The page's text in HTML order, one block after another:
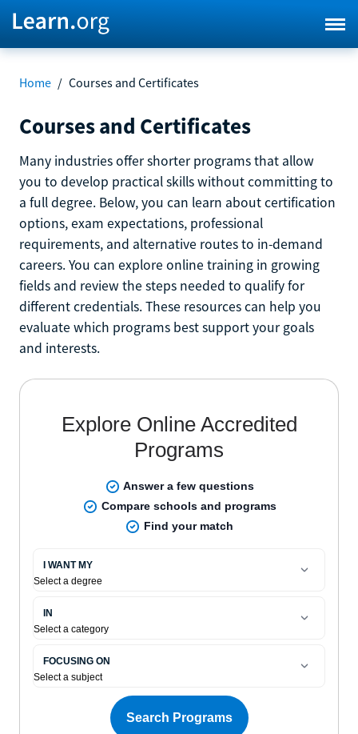
Home / Courses and Certificates
Courses and Certificates
Many industries offer shorter programs that allow
you to develop practical skills without committing to
a full degree. Below, you can learn about certification
options, exam expectations, professional
requirements, and alternative routes to in-demand
careers. You can explore online training in growing
fields and review the steps needed to qualify for
different credentials. These resources can help you
evaluate which programs best support your goals
and interests.